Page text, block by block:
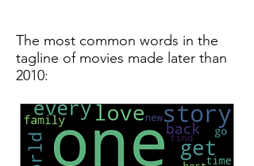
The most common words in the
tagline of movies made later than
2010: